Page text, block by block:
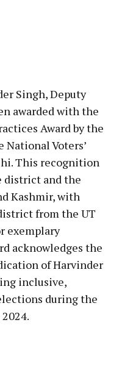
Singh, Deputy
awarded with the
Award by the
Voters’
This recognition
district and the
Kashmir, with
from the UT
exemplary
acknowledges the
of Harvinder
inclusive,
during the